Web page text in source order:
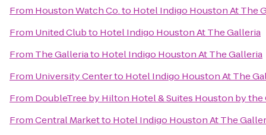
From Houston Watch Co.to Hotel Indigo Houston At The
From United Clubto Hotel Indigo Houston At The Galleria
From The Galleriato Hotel Indigo Houston At The Galleria
From University Centerto Hotel Indigo Houston At The
From DoubleTree by Hilton Hotel & Suites Houston by the
FromCentral Marketto Hotel Indigo Houston At The